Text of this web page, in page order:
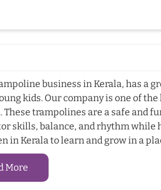
business in Kerala, has a
kids. Our company is one of the
trampolines are a safe and
skills, balance, and rhythm while
in Kerala to learn and grow in a
More